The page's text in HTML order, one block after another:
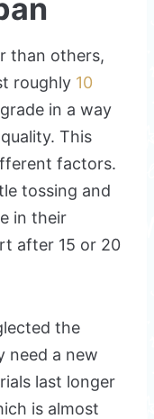
than others,
roughly 10
in a way
This
factors.
tossing and
in their
after 15 or 20
the
need a new
last longer
is almost